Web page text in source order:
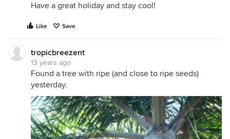
Have a great holiday and stay cool!
Like Save
tropicbreezent
13 years ago
Found a tree with ripe (and close to ripe seeds)
yesterday.